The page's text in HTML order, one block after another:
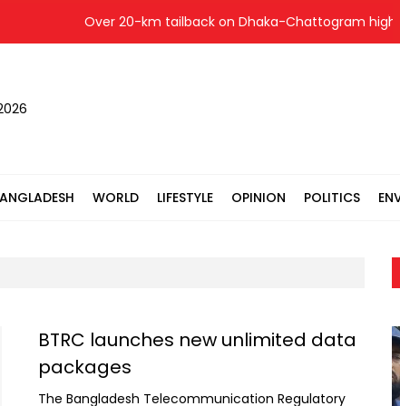
Over 20-km tailback on Dhaka-Chattogram
WORLD LIFESTYLE OPINION POLITICS
BTRC launches new unlimited data
packages
The Bangladesh Telecommunication Regulatory